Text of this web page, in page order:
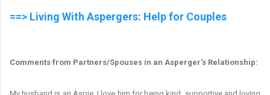
==> Living With Aspergers: Help for Couples
Comments from Partners/Spouses in an Asperger's Relationship:
My husband is an Aspie. I love him for being kind, supportive and loving